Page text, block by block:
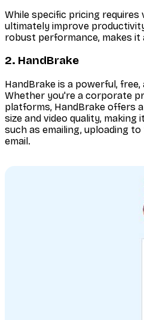
While specific pricing
ultimately improve
robust performance, makes
2. HandBrake
HandBrake is a powerful,
Whether you're a corporate
platforms, HandBrake offers
size and video quality,
such as emailing, uploading
email.